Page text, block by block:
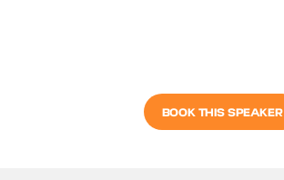
BOOK THIS SPEAKER